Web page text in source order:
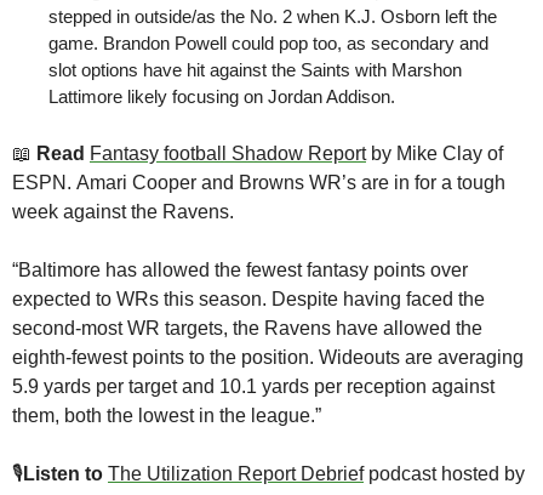
stepped in outside/as the No. 2 when K.J. Osborn left the
game. Brandon Powell could pop too, as secondary and
slot options have hit against the Saints with Marshon
Lattimore likely focusing on Jordan Addison.
📖 Read Fantasy football Shadow Report by Mike Clay of
ESPN. Amari Cooper and Browns WR’s are in for a tough
week against the Ravens.
“Baltimore has allowed the fewest fantasy points over
expected to WRs this season. Despite having faced the
second-most WR targets, the Ravens have allowed the
eighth-fewest points to the position. Wideouts are averaging
5.9 yards per target and 10.1 yards per reception against
them, both the lowest in the league.”
🎙Listen to The Utilization Report Debrief podcast hosted by